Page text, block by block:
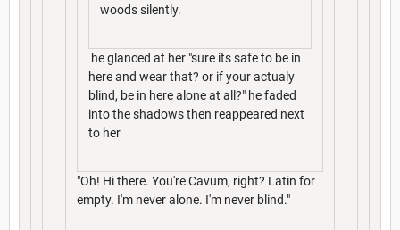
woods silently.
he glanced at her "sure its safe to be in
here and wear that? or if your actualy
blind, be in here alone at all?" he faded
into the shadows then reappeared next
to her
"Oh! Hi there. You're Cavum, right? Latin for
empty. I'm never alone. I'm never blind."